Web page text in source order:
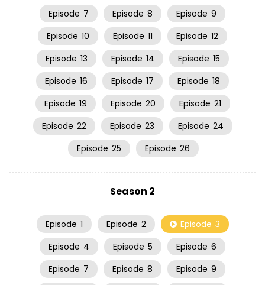
Episode 7 Episode 8 Episode 9
Episode 10 Episode 11 Episode 12
Episode 13 Episode 14 Episode 15
Episode 16 Episode 17 Episode 18
Episode 19 Episode 20 Episode 21
Episode 22 Episode 23 Episode 24
Episode 25 Episode 26
Season 2
Episode 1 Episode 2 Episode 3
Episode 4 Episode 5 Episode 6
Episode 7 Episode 8 Episode 9